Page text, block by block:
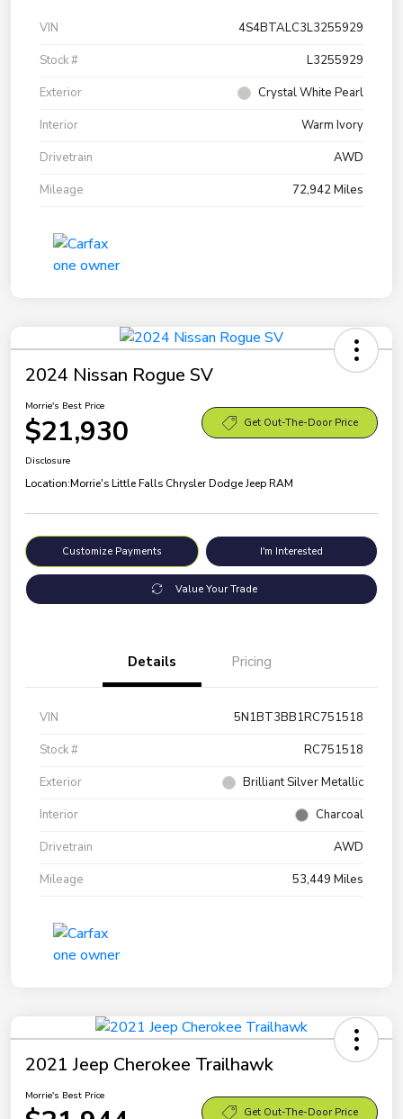
VIN
4S4BTALC3L3255929
Stock #
L3255929
Exterior
Crystal White Pearl
Interior
Warm Ivory
Drivetrain
AWD
Mileage
72,942 Miles
2024 Nissan Rogue SV
Morrie's Best Price
$21,930 Get Out-The-Door Price
Disclosure
Location:Morrie's Little Falls Chrysler Dodge Jeep RAM
Customize Payments I'm Interested
Value Your Trade
Details Pricing
VIN
5N1BT3BB1RC751518
Stock #
RC751518
Exterior
Brilliant Silver Metallic
Interior
Charcoal
Drivetrain
AWD
Mileage
53,449 Miles
2021 Jeep Cherokee Trailhawk
Morrie's Best Price
Get Out-The-Door Price